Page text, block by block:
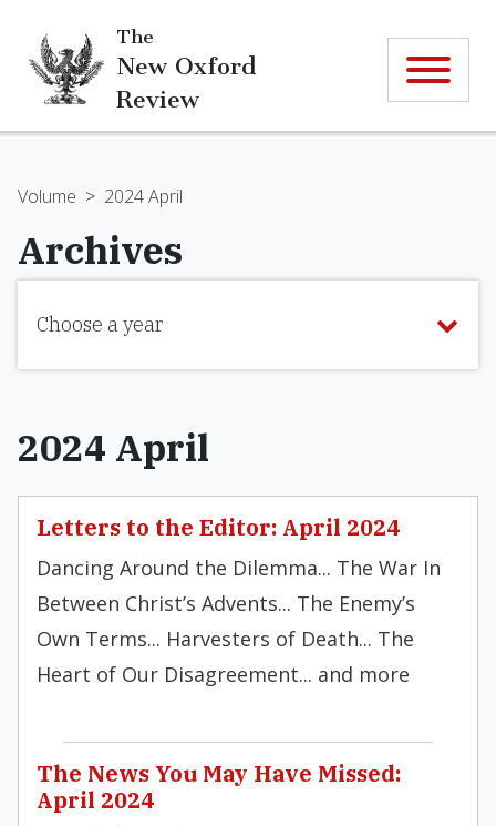
The
New Oxford
Review
Volume > 2024 April
Archives
Choose a year
2024 April
Letters to the Editor: April 2024
Dancing Around the Dilemma... The War In
Between Christ’s Advents... The Enemy’s
Own Terms... Harvesters of Death... The
Heart of Our Disagreement... and more
The News You May Have Missed:
April 2024